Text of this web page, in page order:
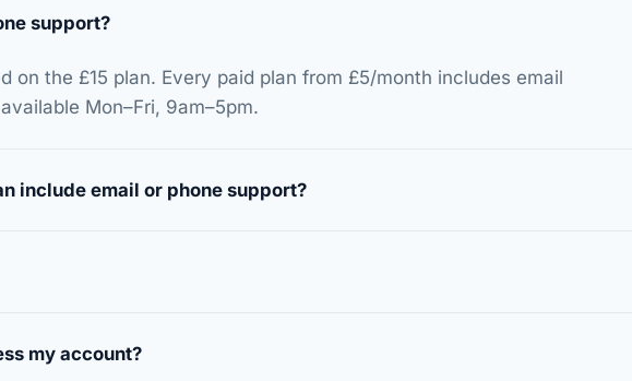
support?
on the £15 plan. Every paid plan from £5/month includes email
Mon–Fri, 9am–5pm.
include email or phone support?
my account?